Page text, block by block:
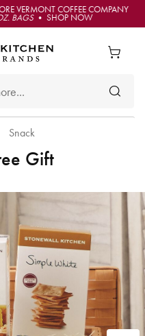
VERMONT COFFEE COMPANY
BAGS• SHOP NOW
Snack
Gift